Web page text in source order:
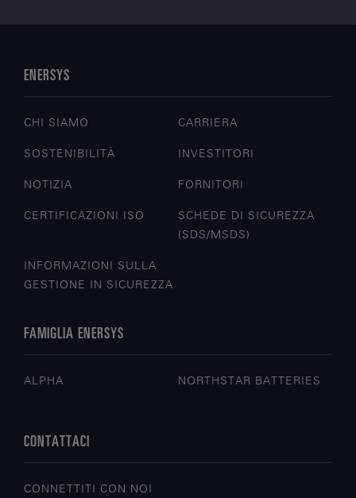
ENERSYS
CHI SIAMO CARRIERA
SOSTENIBILITÀ INVESTITORI
NOTIZIA FORNITORI
CERTIFICAZIONI ISO
SCHEDE DI SICUREZZA
(SDS/MSDS)
INFORMAZIONI SULLA
GESTIONE IN SICUREZZA
FAMIGLIA ENERSYS
ALPHA NORTHSTAR BATTERIES
CONTATTACI
CONNETTITI CON NOI